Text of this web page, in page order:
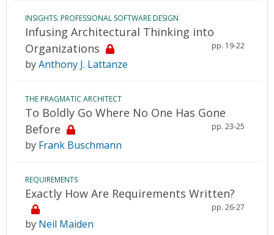
INSIGHTS: PROFESSIONAL SOFTWARE DESIGN
Infusing Architectural Thinking into
Organizations
pp. 19-22
byAnthony J. Lattanze
THE PRAGMATIC ARCHITECT
To Boldly Go Where No One Has Gone
Before
pp. 23-25
by Frank Buschmann
REQUIREMENTS
Exactly How Are Requirements Written?
pp. 26-27
by Neil Maiden